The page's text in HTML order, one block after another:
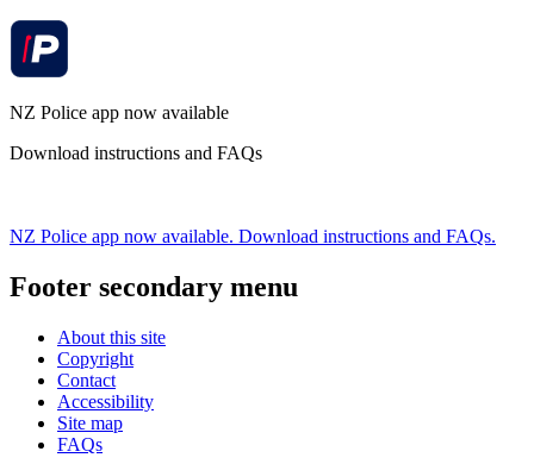
NZ Police app now available
Download instructions and FAQs
NZ Police app now available. Download instructions and FAQs.
Footer secondary menu
About this site
Copyright
Contact
Accessibility
Site map
FAQs